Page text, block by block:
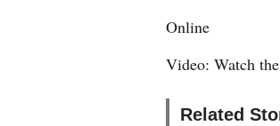
Online
Video: Watch
Related